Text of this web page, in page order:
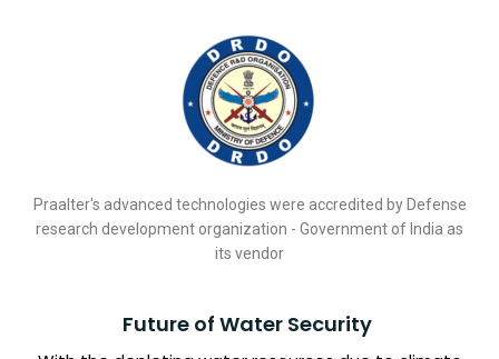
Praalter's advanced technologies were accredited by Defense
research development organization - Government of India as
its vendor
Future of Water Security